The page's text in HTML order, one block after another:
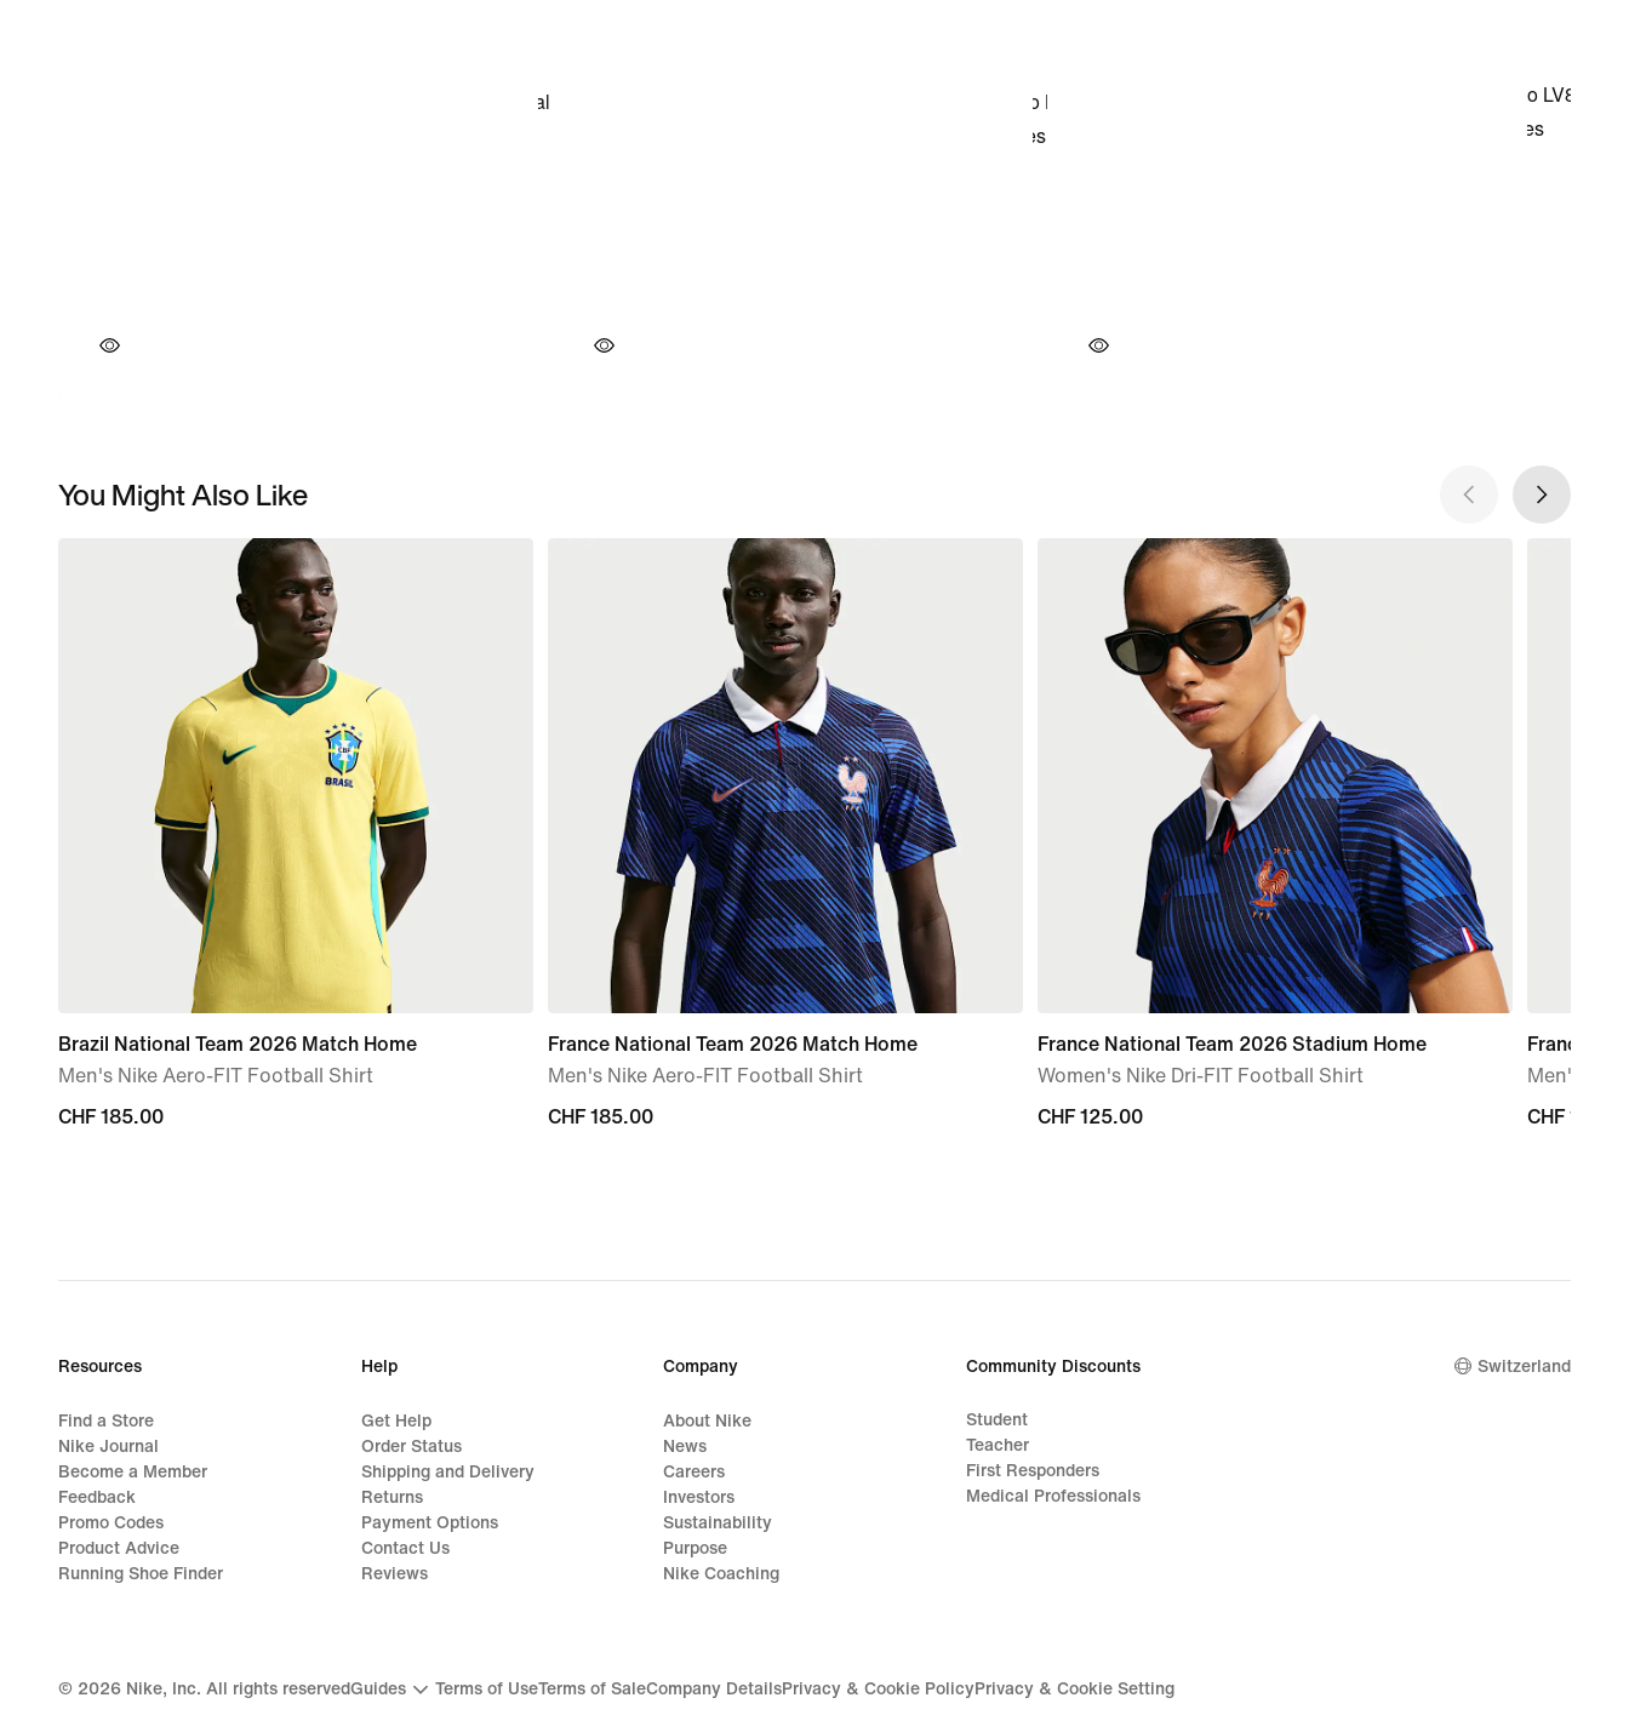
You Might Also Like
Brazil National Team 2026 Match Home
Men's Nike Aero-FIT Football Shirt
CHF 185.00
CHF 185.00
France National Team 2026 Match Home
Men's Nike Aero-FIT Football Shirt
CHF 185.00
CHF 185.00
France National Team 2026 Stadium Home
Women's Nike Dri-FIT Football Shirt
CHF 125.00
CHF 125.00
France
Men's
CHF
CHF
Resources
Find a Store
Nike Journal
Become a Member
Feedback
Promo Codes
Product Advice
Running Shoe Finder
Help
Get Help
Order Status
Shipping and Delivery
Returns
Payment Options
Contact Us
Reviews
Company
About Nike
News
Careers
Investors
Sustainability
Purpose
Nike Coaching
Community Discounts
Student
Teacher
First Responders
Medical Professionals
Switzerland
© 2026 Nike, Inc. All rights reservedGuides Terms of UseTerms of SaleCompany DetailsPrivacy & Cookie PolicyPrivacy & Cookie Setting